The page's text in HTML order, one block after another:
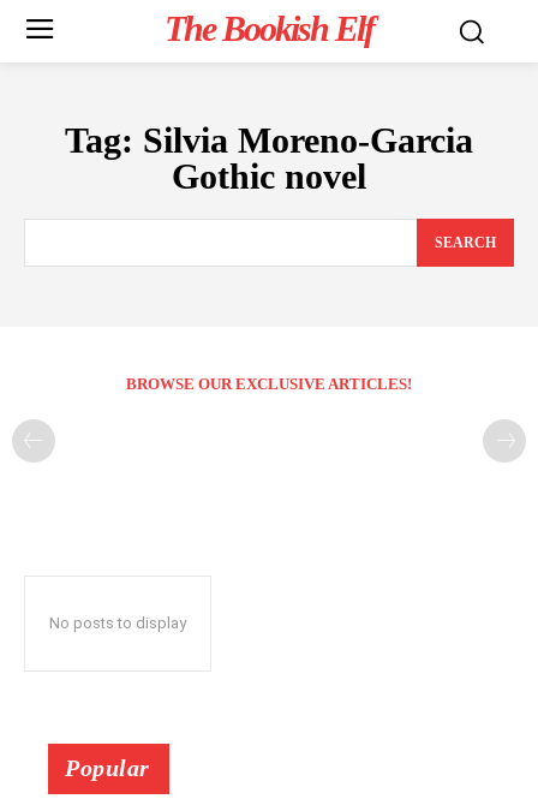
The Bookish Elf
Tag: Silvia Moreno-Garcia
Gothic novel
SEARCH
BROWSE OUR EXCLUSIVE ARTICLES!
No posts to display
Popular